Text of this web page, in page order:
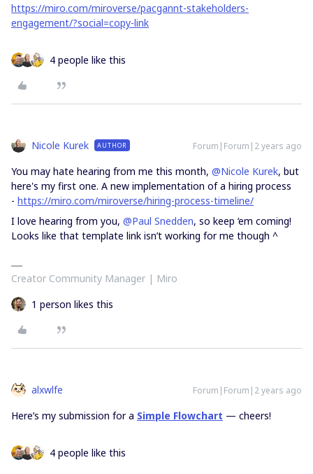
https://miro.com/miroverse/pacgannt-stakeholders-
engagement/?social=copy-link
4 people like this
Nicole Kurek AUTHOR Forum|Forum|2 years ago
You may hate hearing from me this month, @Nicole Kurek, but
here's my first one. A new implementation of a hiring process
- https://miro.com/miroverse/hiring-process-timeline/
I love hearing from you, @Paul Snedden, so keep ‘em coming!
Looks like that template link isn’t working for me though ^
Creator Community Manager | Miro
1 person likes this
alxwlfe Forum|Forum|2 years ago
Here’s my submission for a Simple Flowchart — cheers!
4 people like this